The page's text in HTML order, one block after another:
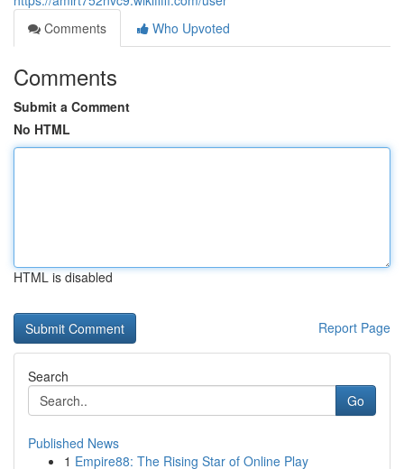
Comments
Who Upvoted
Comments
Submit a Comment
No HTML
HTML is disabled
Report Page
Search
Go
Published News
1 Empire88: The Rising Star of Online Play